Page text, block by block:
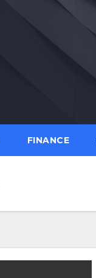
FINANCE